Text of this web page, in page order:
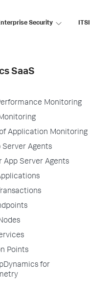
Security ITSI
SaaS
Monitoring
Application Monitoring
Server Agents
App Server Agents
Points
for